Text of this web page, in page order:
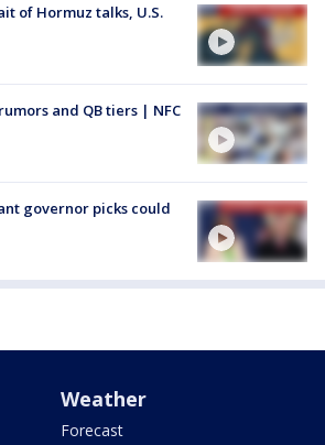
of Hormuz talks, U.S.
and QB tiers | NFC
governor picks could
Weather
Forecast